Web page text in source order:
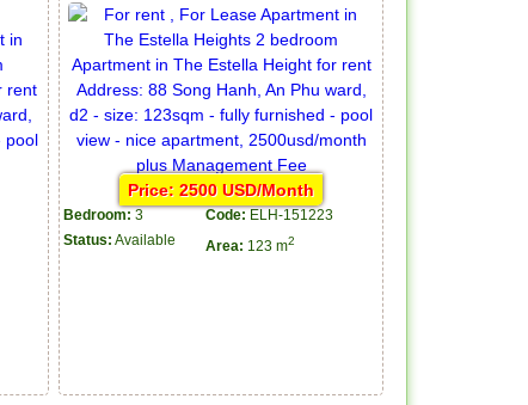
Price: 2500 USD/Month
Bedroom: 3 Code: ELH-151223
Status: Available Area: 123 m2